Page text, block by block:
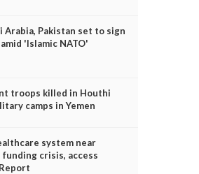
Arabia, Pakistan set to sign
'Islamic NATO'
troops killed in Houthi
camps in Yemen
system near
funding crisis, access